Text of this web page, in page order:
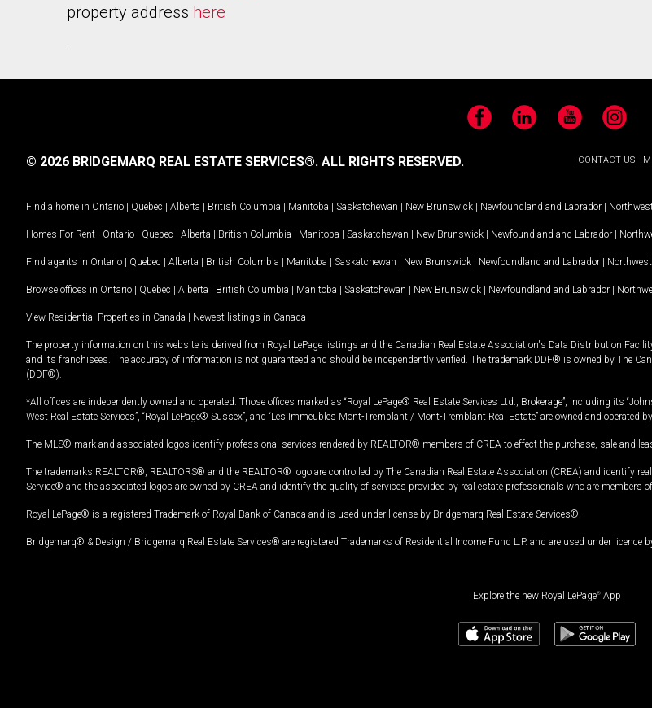
property address here
.
FacebookLinkedIn YouTubeInstagram
CONTACT US
© 2026 BRIDGEMARQ REAL ESTATE SERVICES®. ALL RIGHTS RESERVED.
Find a home in Ontario | Quebec | Alberta | British Columbia | Manitoba | Saskatchewan | New Brunswick | Newfoundland and Labrador |
Homes For Rent - Ontario | Quebec | Alberta | British Columbia | Manitoba | Saskatchewan | New Brunswick | Newfoundland and Labrador |
Find agents in Ontario | Quebec | Alberta | British Columbia | Manitoba | Saskatchewan | New Brunswick | Newfoundland and Labrador |
Browse offices in Ontario | Quebec | Alberta | British Columbia | Manitoba | Saskatchewan | New Brunswick | Newfoundland and Labrador |
View Residential Properties in Canada | Newest listings in Canada
The property information on this website is derived from Royal LePage listings and the Canadian Real Estate Association's Data Distribution
and its franchisees. The accuracy of information is not guaranteed and should be independently verified. The trademark DDF® is owned by The
(DDF®).
*All offices are independently owned and operated. Those offices marked as “Royal LePage® Real Estate Services Ltd., Brokerage”, including its
West Real Estate Services”, “Royal LePage® Sussex”, and “Les Immeubles Mont-Tremblant / Mont-Tremblant Real Estate” are owned and operated
The MLS® mark and associated logos identify professional services rendered by REALTOR® members of CREA to effect the purchase, sale and
The trademarks REALTOR®, REALTORS® and the REALTOR® logo are controlled by The Canadian Real Estate Association (CREA) and identify
Service® and the associated logos are owned by CREA and identify the quality of services provided by real estate professionals who are members of
Royal LePage® is a registered Trademark of Royal Bank of Canada and is used under license by Bridgemarq Real Estate Services®.
Bridgemarq® & Design / Bridgemarq Real Estate Services® are registered Trademarks of Residential Income Fund L.P. and are used under licence
Explore the new Royal LePage® App